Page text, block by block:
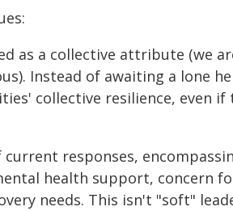
as a collective attribute (we
Instead of awaiting a lone
collective resilience, even
responses,
health support, concern
needs. This isn't "soft"